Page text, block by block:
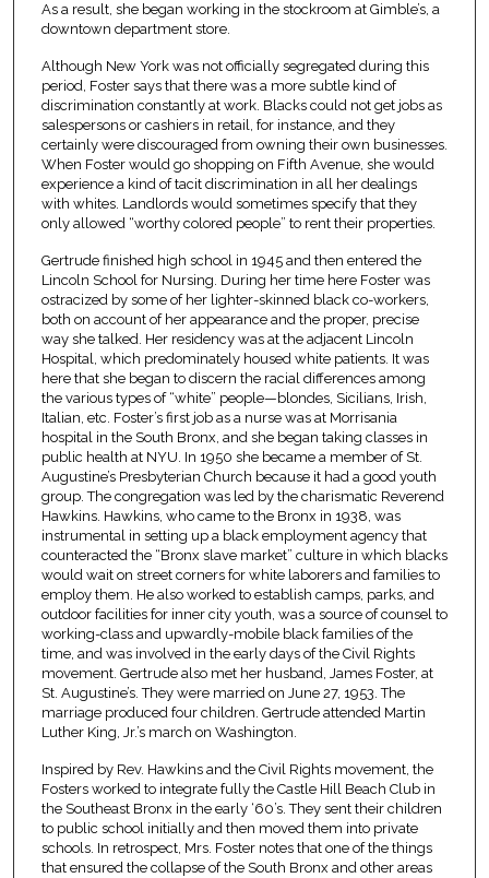
As a result, she began working in the stockroom at Gimble’s, a
downtown department store.
Although New York was not officially segregated during this
period, Foster says that there was a more subtle kind of
discrimination constantly at work. Blacks could not get jobs as
salespersons or cashiers in retail, for instance, and they
certainly were discouraged from owning their own businesses.
When Foster would go shopping on Fifth Avenue, she would
experience a kind of tacit discrimination in all her dealings
with whites. Landlords would sometimes specify that they
only allowed “worthy colored people” to rent their properties.
Gertrude finished high school in 1945 and then entered the
Lincoln School for Nursing. During her time here Foster was
ostracized by some of her lighter-skinned black co-workers,
both on account of her appearance and the proper, precise
way she talked. Her residency was at the adjacent Lincoln
Hospital, which predominately housed white patients. It was
here that she began to discern the racial differences among
the various types of “white” people—blondes, Sicilians, Irish,
Italian, etc. Foster’s first job as a nurse was at Morrisania
hospital in the South Bronx, and she began taking classes in
public health at NYU. In 1950 she became a member of St.
Augustine’s Presbyterian Church because it had a good youth
group. The congregation was led by the charismatic Reverend
Hawkins. Hawkins, who came to the Bronx in 1938, was
instrumental in setting up a black employment agency that
counteracted the “Bronx slave market” culture in which blacks
would wait on street corners for white laborers and families to
employ them. He also worked to establish camps, parks, and
outdoor facilities for inner city youth, was a source of counsel to
working-class and upwardly-mobile black families of the
time, and was involved in the early days of the Civil Rights
movement. Gertrude also met her husband, James Foster, at
St. Augustine’s. They were married on June 27, 1953. The
marriage produced four children. Gertrude attended Martin
Luther King, Jr.’s march on Washington.
Inspired by Rev. Hawkins and the Civil Rights movement, the
Fosters worked to integrate fully the Castle Hill Beach Club in
the Southeast Bronx in the early ‘60’s. They sent their children
to public school initially and then moved them into private
schools. In retrospect, Mrs. Foster notes that one of the things
that ensured the collapse of the South Bronx and other areas